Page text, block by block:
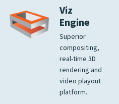
Viz
Engine
Superior
compositing,
real-time 3D
rendering and
video playout
platform.